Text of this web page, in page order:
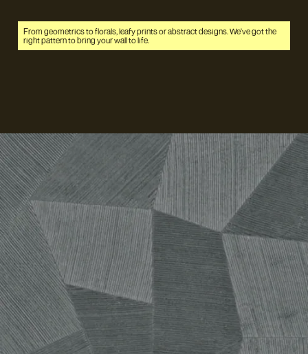
From geometrics to florals, leafy prints or abstract designs. We've got the
right pattern to bring your wall to life.